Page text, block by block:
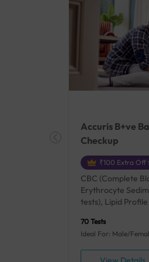
Accuris B+ve
Checkup
₹100 Extra Off
CBC (Complete
Erythrocyte
tests), Lipid Profile
Acid, Serum/
tests), ALT (SGPT)
Examination
70 Tests
Ideal For: Male/